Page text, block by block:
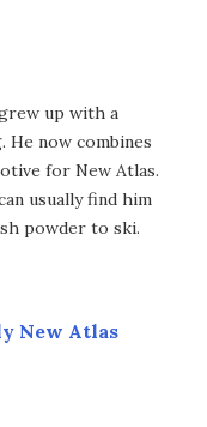
up with a
He now combines
for New Atlas.
usually find him
powder to ski.
New Atlas